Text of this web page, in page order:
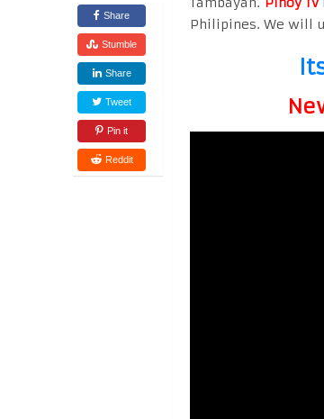
Share
Stumble
Share
Tweet
Pin it
Reddit
Philipines. We will